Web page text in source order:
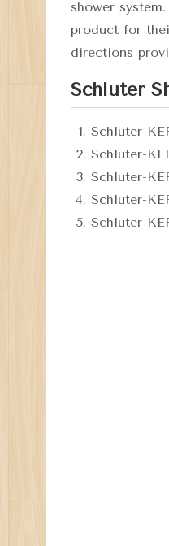
shower
product for
directions
Schluter
Schluter-
Schluter-
Schluter-
Schluter-
Schluter-